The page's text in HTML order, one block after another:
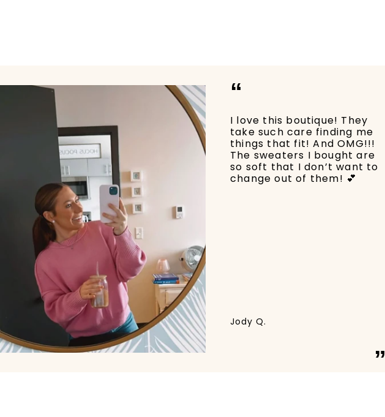
“
I love this boutique! They
take such care finding me
things that fit! And OMG!!!
The sweaters I bought are
so soft that I don’t want to
change out of them! 💕
”
Jody Q.